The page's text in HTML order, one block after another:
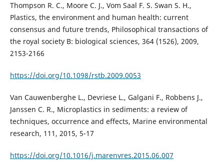
Thompson R. C., Moore C. J., Vom Saal F. S. Swan S. H.,
Plastics, the environment and human health: current
consensus and future trends, Philosophical transactions of
the royal society B: biological sciences, 364 (1526), 2009,
2153-2166
https://doi.org/10.1098/rstb.2009.0053
Van Cauwenberghe L., Devriese L., Galgani F., Robbens J.,
Janssen C. R., Microplastics in sediments: a review of
techniques, occurrence and effects, Marine environmental
research, 111, 2015, 5-17
https://doi.org/10.1016/j.marenvres.2015.06.007